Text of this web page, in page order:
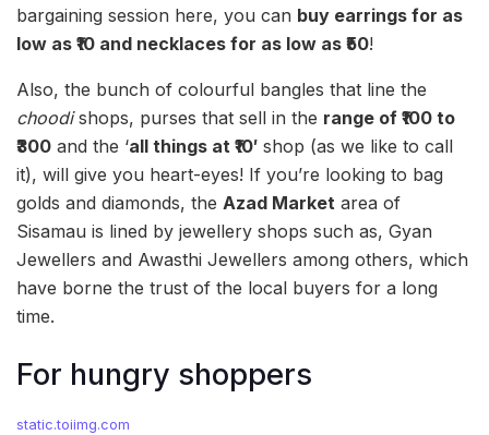
bargaining session here, you can buy earrings for as
low as ₹10 and necklaces for as low as ₹50!
Also, the bunch of colourful bangles that line the
choodishops, purses that sell in the range of ₹100 to
₹300 and the ‘all things at ₹10′ shop (as we like to call
it), will give you heart-eyes! If you’re looking to bag
golds and diamonds, the Azad Market area of
Sisamau is lined by jewellery shops such as, Gyan
Jewellers and Awasthi Jewellers among others, which
have borne the trust of the local buyers for a long
time.
For hungry shoppers
static.toiimg.com